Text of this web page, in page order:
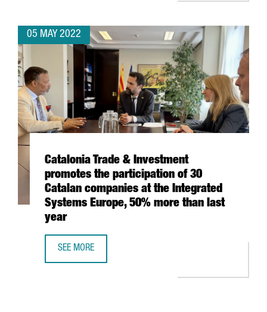
05 MAY 2022
Catalonia Trade & Investment
promotes the participation of 30
Catalan companies at the Integrated
Systems Europe, 50% more than last
year
SEE MORE